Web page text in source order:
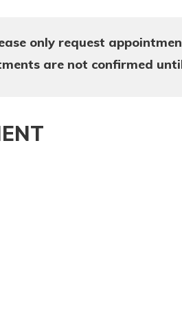
only request
are not confirmed